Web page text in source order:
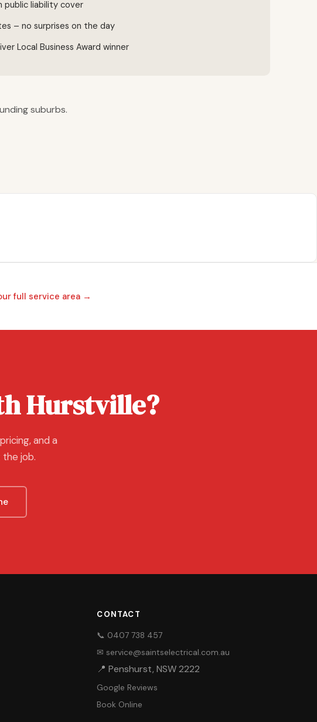
public liability cover
– no surprises on the day
Local Business Award winner
suburbs.
full service area →
Hurstville?
and a
job.
CONTACT
📞 0407 738 457
✉ service@saintselectrical.com.au
📍 Penshurst, NSW 2222
Google Reviews
Book Online